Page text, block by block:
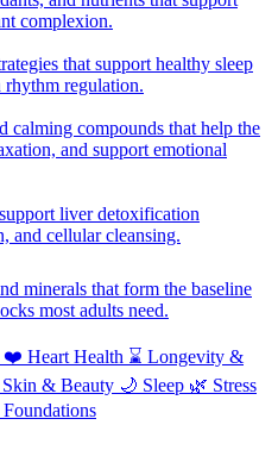
complexion.
that support healthy sleep
rhythm regulation.
calming compounds that help the
and support emotional
liver detoxification
and cellular cleansing.
minerals that form the baseline
most adults need.
❤️ Heart Health ⌛ Longevity &
Skin & Beauty 🌙 Sleep 🌿 Stress
Foundations